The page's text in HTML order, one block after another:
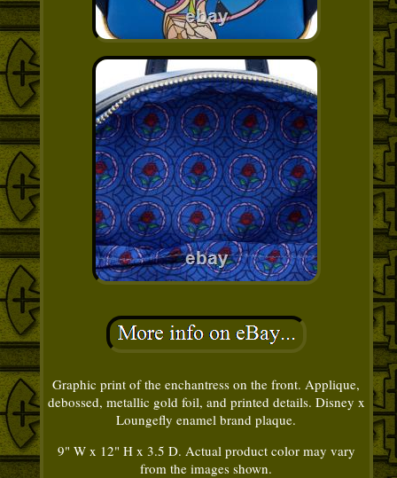
Graphic print of the enchantress on the front. Applique,
debossed, metallic gold foil, and printed details. Disney x
Loungefly enamel brand plaque.
9" W x 12" H x 3.5 D. Actual product color may vary
from the images shown.